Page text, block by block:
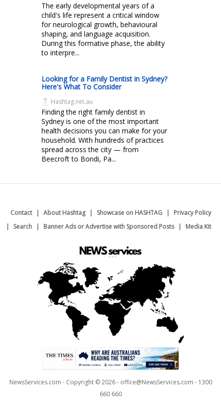
The early developmental years of a
child's life represent a critical window
for neurological growth, behavioural
shaping, and language acquisition.
During this formative phase, the ability
to interpre...
Looking for a Family Dentist in Sydney?
Here's What To Consider
Hashtag.net.au
Finding the right family dentist in
Sydney is one of the most important
health decisions you can make for your
household. With hundreds of practices
spread across the city — from
Beecroft to Bondi, Pa...
Contact About Hashtag Showcase on HASHTAG
Privacy Policy
Search
Banner Ads or Advertise with Sponsored Posts Media Kit
NewsServices.com - Copyright © 2026 - office@NewsServices.com - 1300
660 660